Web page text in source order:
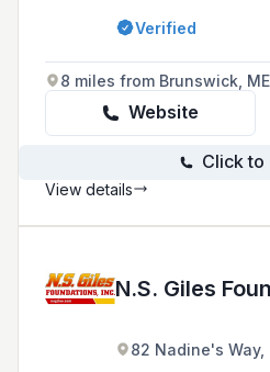
professional
results in
Verified
8 miles from Brunswick, ME
Website
Click to
View details
N.S. Giles
82 Nadine's Way,